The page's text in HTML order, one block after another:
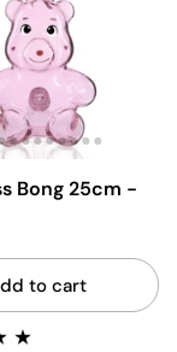
Bong 25cm -
to cart